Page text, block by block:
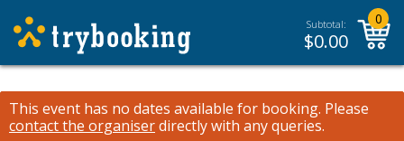
Subtotal:
$0.00
0
This event has no dates available for booking. Please
contact the organiserdirectly with any queries.